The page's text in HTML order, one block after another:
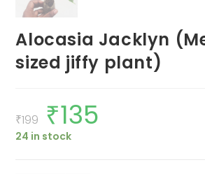
Alocasia Jacklyn
sized jiffy plant)
₹199
Original
price
was:
₹199.
₹135
24 in stock